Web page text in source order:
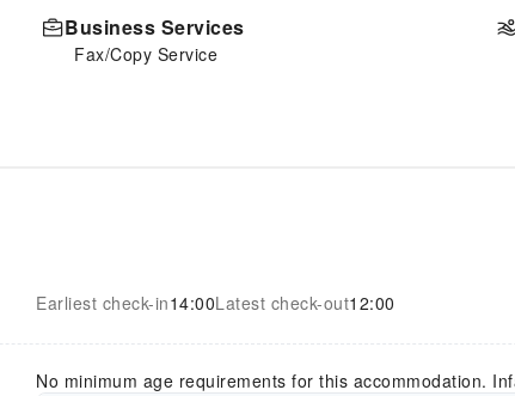
Business Services
Fax/Copy Service
Earliest check-in14:00Latest check-out12:00
No minimum age requirements for this accommodation.